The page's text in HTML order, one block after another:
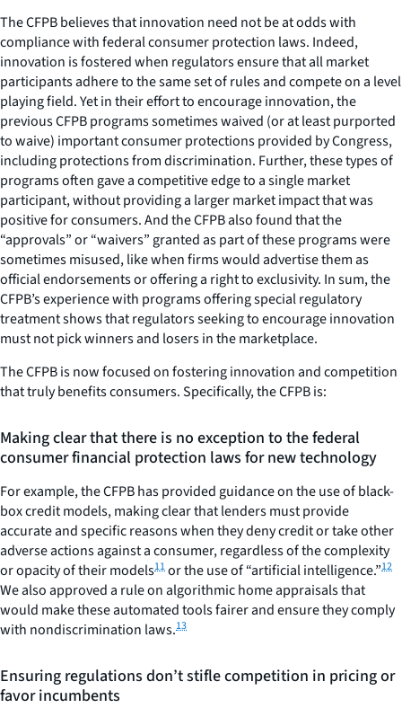
The CFPB believes that innovation need not be at odds with
compliance with federal consumer protection laws. Indeed,
innovation is fostered when regulators ensure that all market
participants adhere to the same set of rules and compete on a level
playing field. Yet in their effort to encourage innovation, the
previous CFPB programs sometimes waived (or at least purported
to waive) important consumer protections provided by Congress,
including protections from discrimination. Further, these types of
programs often gave a competitive edge to a single market
participant, without providing a larger market impact that was
positive for consumers. And the CFPB also found that the
“approvals” or “waivers” granted as part of these programs were
sometimes misused, like when firms would advertise them as
official endorsements or offering a right to exclusivity. In sum, the
CFPB’s experience with programs offering special regulatory
treatment shows that regulators seeking to encourage innovation
must not pick winners and losers in the marketplace.
The CFPB is now focused on fostering innovation and competition
that truly benefits consumers. Specifically, the CFPB is:
Making clear that there is no exception to the federal
consumer financial protection laws for new technology
For example, the CFPB has provided guidance on the use of black-
box credit models, making clear that lenders must provide
accurate and specific reasons when they deny credit or take other
adverse actions against a consumer, regardless of the complexity
or opacity of their models11or the use of “artificial intelligence.”12
We also approved a rule on algorithmic home appraisals that
would make these automated tools fairer and ensure they comply
with nondiscrimination laws.13
Ensuring regulations don’t stifle competition in pricing or
favor incumbents